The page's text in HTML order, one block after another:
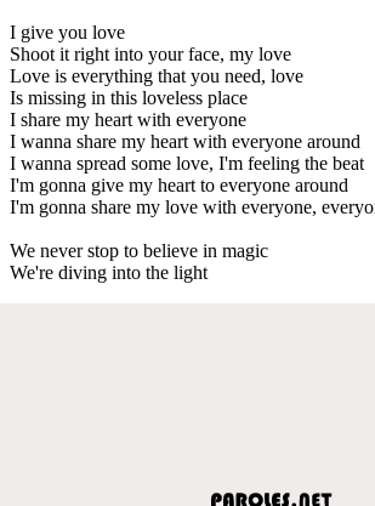
I give you love
Shoot it right into your face, my love
Love is everything that you need, love
Is missing in this loveless place
I share my heart with everyone
I wanna share my heart with everyone around
I wanna spread some love, I'm feeling the beat
I'm gonna give my heart to everyone around
I'm gonna share my love with everyone,
We never stop to believe in magic
We're diving into the light